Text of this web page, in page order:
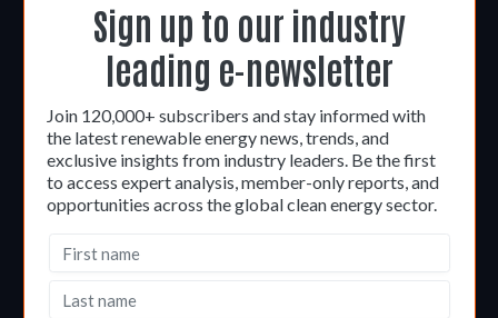
Sign up to our industry
leading e-newsletter
Join 120,000+ subscribers and stay informed with
the latest renewable energy news, trends, and
exclusive insights from industry leaders. Be the first
to access expert analysis, member-only reports, and
opportunities across the global clean energy sector.